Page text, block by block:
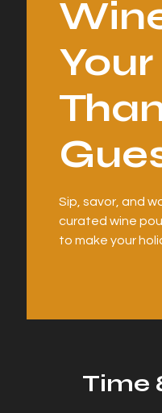
Your
Sip, savor, and
curated wine
to make your
Time